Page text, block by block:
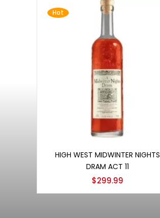
Hot
HIGH WEST MIDWINTER NIGHTS
DRAM ACT 11
$299.99